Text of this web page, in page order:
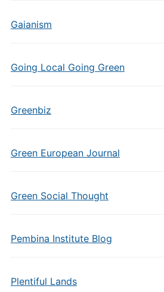
Gaianism
Going Local Going Green
Greenbiz
Green European Journal
Green Social Thought
Pembina Institute Blog
Plentiful Lands